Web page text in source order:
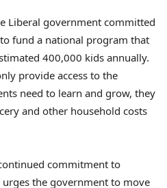
Liberal government committed
fund a national program that
400,000 kids annually.
provide access to the
need to learn and grow, they
and other household costs
commitment to
the government to move